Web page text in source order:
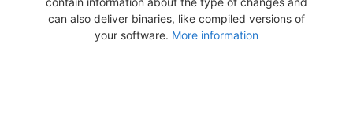
can also deliver binaries, like compiled versions of
your software. More information